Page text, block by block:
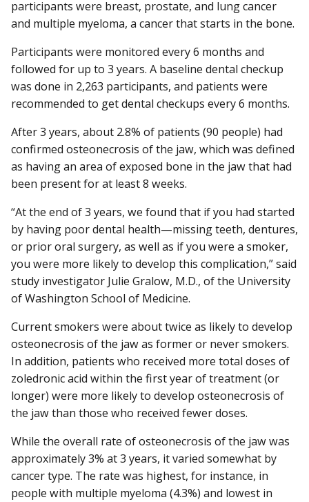
participants were breast, prostate, and lung cancer
and multiple myeloma, a cancer that starts in the bone.
Participants were monitored every 6 months and
followed for up to 3 years. A baseline dental checkup
was done in 2,263 participants, and patients were
recommended to get dental checkups every 6 months.
After 3 years, about 2.8% of patients (90 people) had
confirmed osteonecrosis of the jaw, which was defined
as having an area of exposed bone in the jaw that had
been present for at least 8 weeks.
“At the end of 3 years, we found that if you had started
by having poor dental health—missing teeth, dentures,
or prior oral surgery, as well as if you were a smoker,
you were more likely to develop this complication,” said
study investigator Julie Gralow, M.D., of the University
of Washington School of Medicine.
Current smokers were about twice as likely to develop
osteonecrosis of the jaw as former or never smokers.
In addition, patients who received more total doses of
zoledronic acid within the first year of treatment (or
longer) were more likely to develop osteonecrosis of
the jaw than those who received fewer doses.
While the overall rate of osteonecrosis of the jaw was
approximately 3% at 3 years, it varied somewhat by
cancer type. The rate was highest, for instance, in
people with multiple myeloma (4.3%) and lowest in